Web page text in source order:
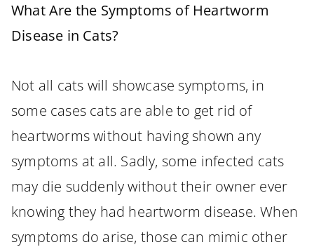
What Are the Symptoms of Heartworm
Disease in Cats?
Not all cats will showcase symptoms, in
some cases cats are able to get rid of
heartworms without having shown any
symptoms at all. Sadly, some infected cats
may die suddenly without their owner ever
knowing they had heartworm disease. When
symptoms do arise, those can mimic other